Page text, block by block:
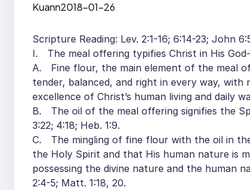
Kuann2018-01-26
Scripture Reading: Lev. 2:1-16; 6:14-23; John
I. The meal offering typifies Christ in His
A. Fine flour, the main element of the meal
tender, balanced, and right in every way, with
excellence of Christ’s human living and daily
B. The oil of the meal offering signifies the
3:22; 4:18; Heb. 1:9.
C. The mingling of fine flour with the oil in
the Holy Spirit and that His human nature is
possessing the divine nature and the human
2:4-5; Matt. 1:18, 20.